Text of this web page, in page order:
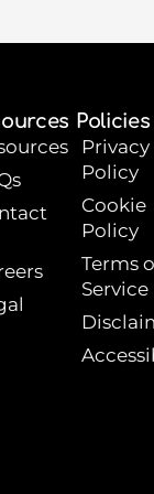
Policies
Privacy
Policy
Cookie
Policy
Terms
Service